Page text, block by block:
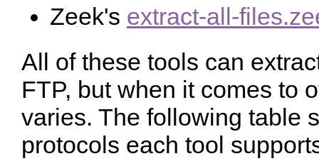
Zeek's extract-all-
All of these tools can
FTP, but when it comes to
varies. The following table
protocols each tool